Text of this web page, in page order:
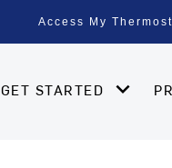
Access My
GET STARTED